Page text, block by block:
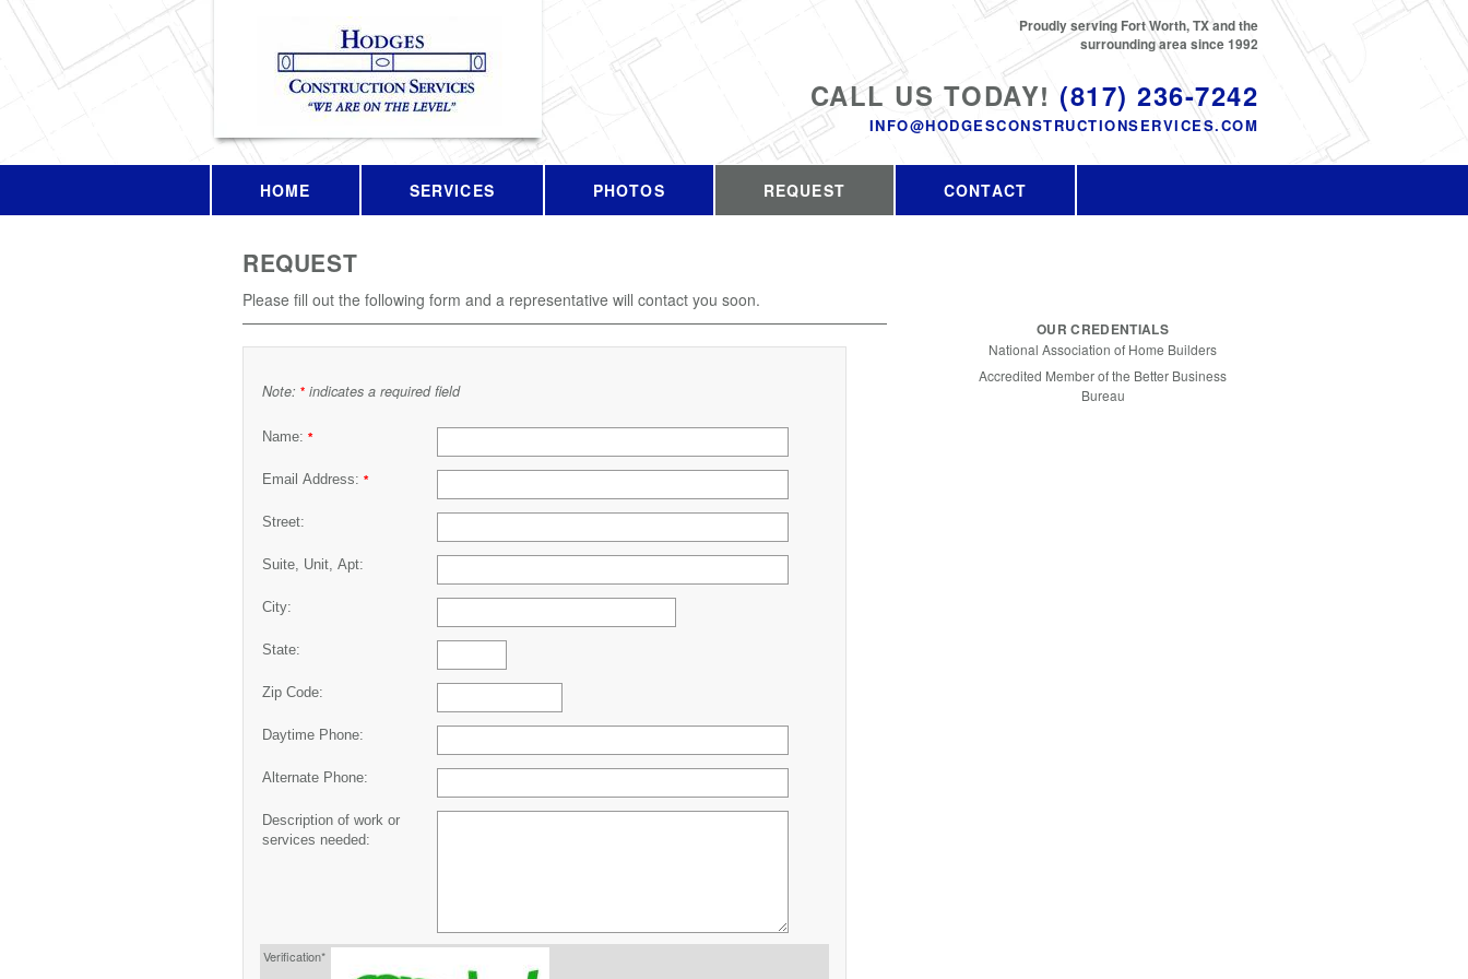
CALL US TODAY! (817) 236-7242
INFO@HODGESCONSTRUCTIONSERVICES.COM
Proudly serving Fort Worth, TX and the
surrounding area since 1992
HOME SERVICES PHOTOS REQUEST CONTACT
REQUEST
Please fill out the following form and a representative will contact you soon.
Note: * indicates a required field
Name: *
Email Address: *
Street:
Suite, Unit, Apt:
City:
State:
Zip Code:
Daytime Phone:
Alternate Phone:
Description of work or
services needed:
Verification*
OUR CREDENTIALS
National Association of Home Builders
Accredited Member of the Better Business
Bureau